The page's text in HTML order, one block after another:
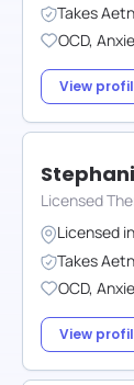
Takes
OCD,
View
Licensed
Licensed in
Takes
OCD,
View